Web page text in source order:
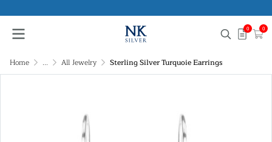
0 0
Home ... All Jewelry Sterling Silver Turquoie Earrings